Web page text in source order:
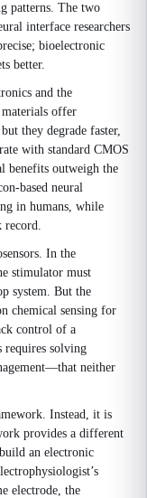
patterns. The two
interface researchers
bioelectronic
better.
and the
offer
they degrade faster,
with standard CMOS
benefits outweigh the
based neural
in humans, while
record.
In the
stimulator must
system. But the
chemical sensing for
control of a
requires solving
neither
Instead, it is
provides a different
an electronic
electrode, the